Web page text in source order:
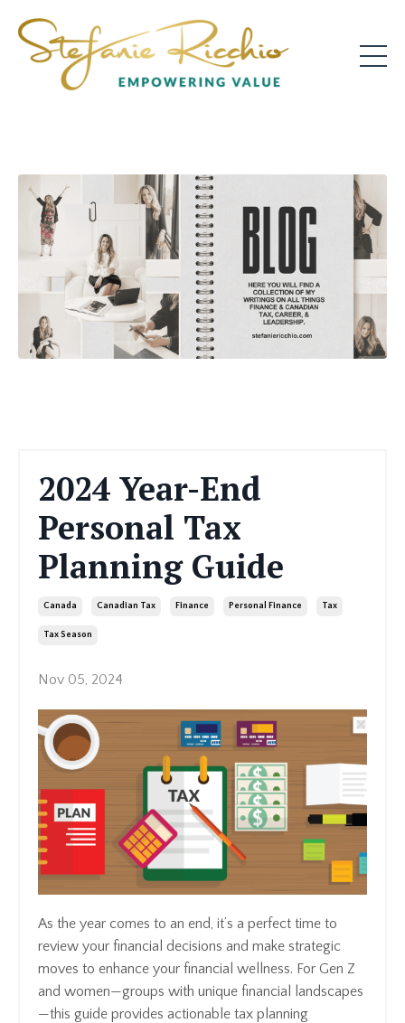
2024 Year-End
Personal Tax
Planning Guide
Canada Canadian Tax Finance Personal Finance Tax
Tax Season
Nov 05, 2024
As the year comes to an end, it’s a perfect time to
review your financial decisions and make strategic
moves to enhance your financial wellness. For Gen Z
and women—groups with unique financial landscapes
—this guide provides actionable tax planning